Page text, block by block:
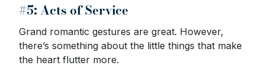
#5: Acts of Service
Grand romantic gestures are great. However,
there’s something about the little things that make
the heart flutter more.